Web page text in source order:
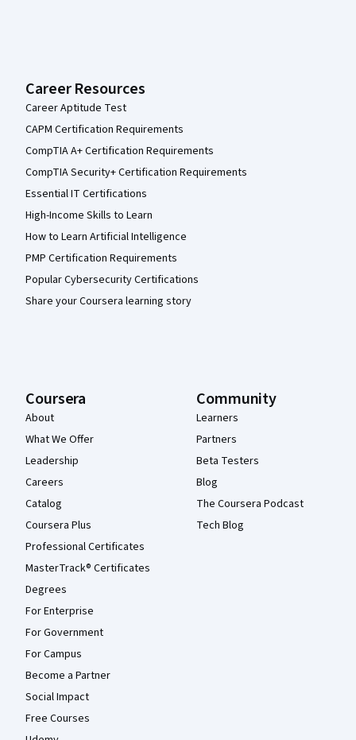
Career Resources
Career Aptitude Test
CAPM Certification Requirements
CompTIA A+ Certification Requirements
CompTIA Security+ Certification Requirements
Essential IT Certifications
High-Income Skills to Learn
How to Learn Artificial Intelligence
PMP Certification Requirements
Popular Cybersecurity Certifications
Share your Coursera learning story
Coursera
About
What We Offer
Leadership
Careers
Catalog
Coursera Plus
Professional Certificates
MasterTrack® Certificates
Degrees
For Enterprise
For Government
For Campus
Become a Partner
Social Impact
Free Courses
Community
Learners
Partners
Beta Testers
Blog
The Coursera Podcast
Tech Blog